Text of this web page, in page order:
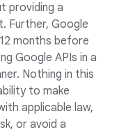
providing a
Further, Google
months before
Google APIs in a
Nothing in this
to make
applicable law,
or avoid a